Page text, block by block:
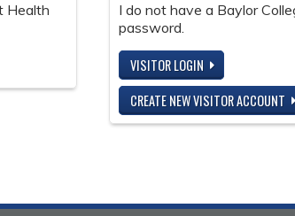
Health
I do not have a Baylor
password.
VISITOR LOGIN
CREATE NEW VISITOR ACCOUNT